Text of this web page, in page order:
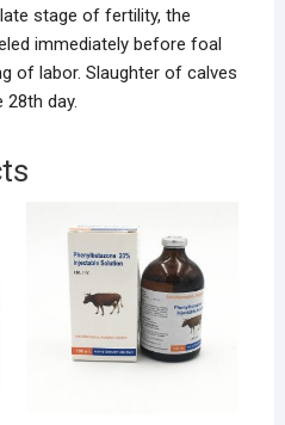
stage of fertility, the
immediately before foal
of labor. Slaughter of calves
day.